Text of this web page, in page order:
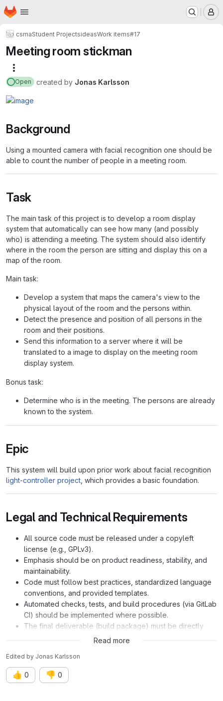
Skip to main content
Homepage
csmaStudent ProjectsideasWork items#17
Meeting room stickman
Open created by Jonas Karlsson
Background
Using a mounted camera with facial recognition one should be
able to count the number of people in a meeting room.
Task
The main task of this project is to develop a room display
system that automatically can see how many (and possibly
who) is attending a meeting. The system should also identify
where in the room the person are sitting and display this on a
map of the room.
Main task:
Develop a system that maps the camera's view to the
physical layout of the room and the persons within.
Detect the presence and position of all persons in the
room and their positions.
Send this information to a server where it will be
translated to a image to display on the meeting room
display system.
Bonus task:
Determine who is in the meeting. The persons are already
known to the system.
Epic
This system will build upon prior work about facial recognition
light-controller project , which provides a basic foundation.
Legal and Technical Requirements
All source code must be released under a copyleft
license (e.g., GPLv3).
Emphasis should be on product readiness, stability, and
maintainability.
Code must follow best practices, standardized language
conventions, and provided templates.
Automated checks, tests, and build procedures (via GitLab
CI) should be implemented where possible.
The final deliverable (build package) must be directly
installable on the host operating system.
Read more
Edited by Jonas Karlsson
👍 0 👎 0